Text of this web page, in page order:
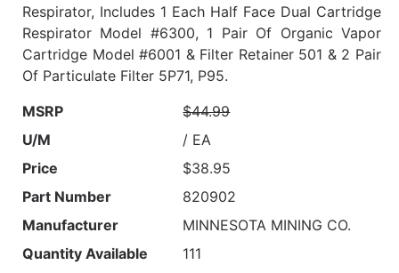
Respirator, Includes 1 Each Half Face Dual Cartridge
Respirator Model #6300, 1 Pair Of Organic Vapor
Cartridge Model #6001 & Filter Retainer 501 & 2 Pair
Of Particulate Filter 5P71, P95.
MSRP
$44.99
U/M
/ EA
Price
$38.95
Part Number
820902
Manufacturer
MINNESOTA MINING CO.
Quantity Available
111